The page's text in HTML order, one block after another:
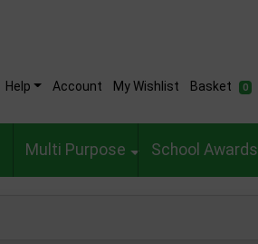
Help Account My Wishlist Basket 0
Multi Purpose School Awards